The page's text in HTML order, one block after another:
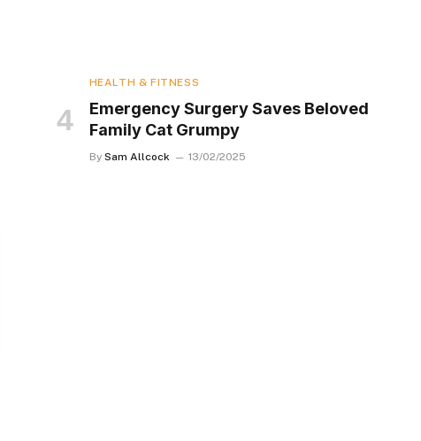
HEALTH & FITNESS
Emergency Surgery Saves Beloved
Family Cat Grumpy
By Sam Allcock 13/02/2025